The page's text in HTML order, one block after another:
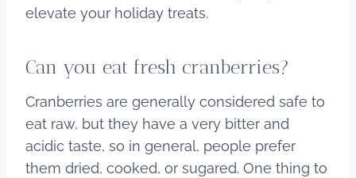
elevate your holiday treats.
Can you eat fresh cranberries?
Cranberries are generally considered safe to
eat raw, but they have a very bitter and
acidic taste, so in general, people prefer
them dried, cooked, or sugared. One thing to